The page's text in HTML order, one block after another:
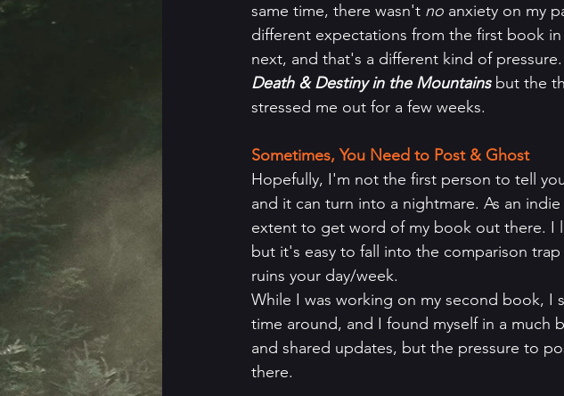
same time, there wasn't no anxiety on my
different expectations from the first book
next, and that's a different kind of
Death & Destiny in the Mountains but the
stressed me out for a few weeks.
Sometimes, You Need to Post & Ghost
Hopefully, I'm not the first person to tell
and it can turn into a nightmare. As an
extent to get word of my book out there. I
but it's easy to fall into the comparison
ruins your day/week.
While I was working on my second book, I
time around, and I found myself in a much
and shared updates, but the pressure to
there.